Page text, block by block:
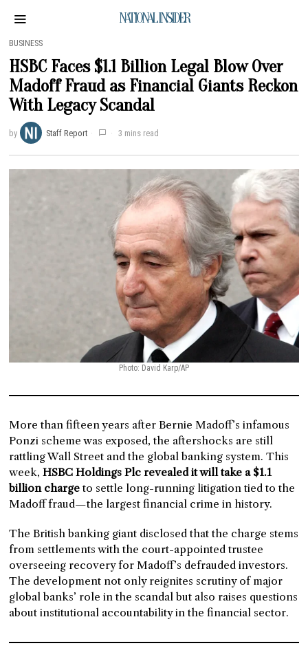
NATIONAL INSIDER
BUSINESS
HSBC Faces $1.1 Billion Legal Blow Over
Madoff Fraud as Financial Giants Reckon
With Legacy Scandal
by Staff Report 3 mins read
Photo: David Karp/AP
More than fifteen years after Bernie Madoff’s infamous
Ponzi scheme was exposed, the aftershocks are still
rattling Wall Street and the global banking system. This
week,HSBC Holdings Plc revealed it will take a $1.1
billion charge to settle long-running litigation tied to the
Madoff fraud—the largest financial crime in history.
The British banking giant disclosed that the charge stems
from settlements with the court-appointed trustee
overseeing recovery for Madoff’s defrauded investors.
The development not only reignites scrutiny of major
global banks’ role in the scandal but also raises questions
about institutional accountability in the financial sector.